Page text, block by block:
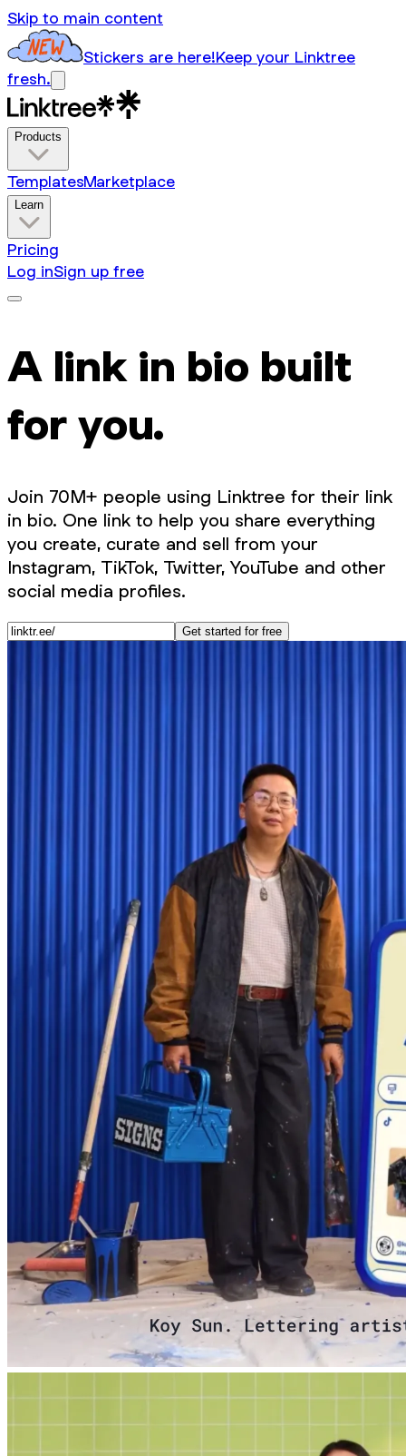
Skip to main content
Stickers are here!Keep your Linktree
fresh.
Products
TemplatesMarketplace
Learn
Pricing
Log inSign up free
A link in bio built
for you.
Join 70M+ people using Linktree for their link
in bio. One link to help you share everything
you create, curate and sell from your
Instagram, TikTok, Twitter, YouTube and other
social media profiles.
Get started for free